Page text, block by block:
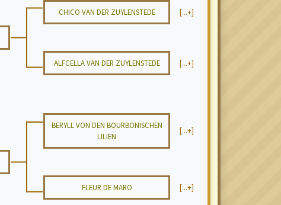
CHICO VAN DER ZUYLENSTEDE [...+]
ALFCELLA VAN DER ZUYLENSTEDE [...+]
BERYLL VON DEN BOURBONISCHEN
LILIEN
[...+]
FLEUR DE MARO [...+]